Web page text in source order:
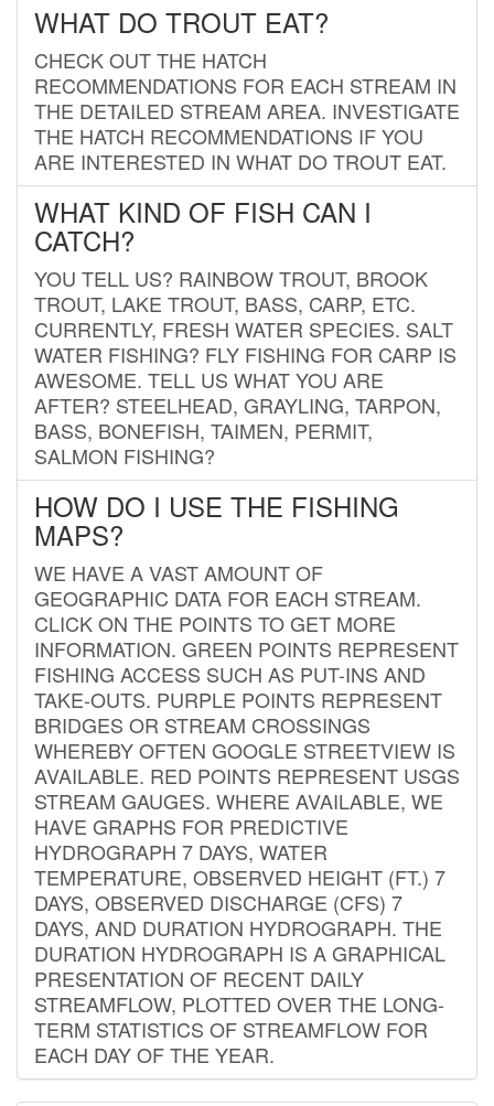
WHAT DO TROUT EAT?
CHECK OUT THE HATCH
RECOMMENDATIONS FOR EACH STREAM IN
THE DETAILED STREAM AREA. INVESTIGATE
THE HATCH RECOMMENDATIONS IF YOU
ARE INTERESTED IN WHAT DO TROUT EAT.
WHAT KIND OF FISH CAN I
CATCH?
YOU TELL US? RAINBOW TROUT, BROOK
TROUT, LAKE TROUT, BASS, CARP, ETC.
CURRENTLY, FRESH WATER SPECIES. SALT
WATER FISHING? FLY FISHING FOR CARP IS
AWESOME. TELL US WHAT YOU ARE
AFTER? STEELHEAD, GRAYLING, TARPON,
BASS, BONEFISH, TAIMEN, PERMIT,
SALMON FISHING?
HOW DO I USE THE FISHING
MAPS?
WE HAVE A VAST AMOUNT OF
GEOGRAPHIC DATA FOR EACH STREAM.
CLICK ON THE POINTS TO GET MORE
INFORMATION. GREEN POINTS REPRESENT
FISHING ACCESS SUCH AS PUT-INS AND
TAKE-OUTS. PURPLE POINTS REPRESENT
BRIDGES OR STREAM CROSSINGS
WHEREBY OFTEN GOOGLE STREETVIEW IS
AVAILABLE. RED POINTS REPRESENT USGS
STREAM GAUGES. WHERE AVAILABLE, WE
HAVE GRAPHS FOR PREDICTIVE
HYDROGRAPH 7 DAYS, WATER
TEMPERATURE, OBSERVED HEIGHT (FT.) 7
DAYS, OBSERVED DISCHARGE (CFS) 7
DAYS, AND DURATION HYDROGRAPH. THE
DURATION HYDROGRAPH IS A GRAPHICAL
PRESENTATION OF RECENT DAILY
STREAMFLOW, PLOTTED OVER THE LONG-
TERM STATISTICS OF STREAMFLOW FOR
EACH DAY OF THE YEAR.